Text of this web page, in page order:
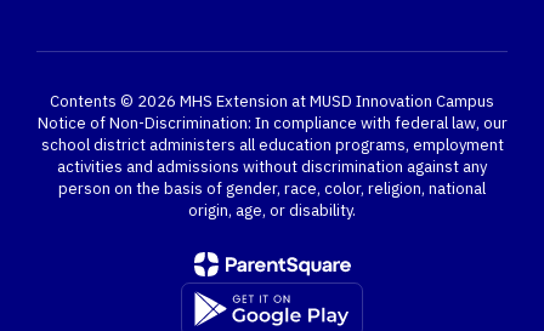
Contents © 2026 MHS Extension at MUSD Innovation Campus
Notice of Non-Discrimination: In compliance with federal law, our
school district administers all education programs, employment
activities and admissions without discrimination against any
person on the basis of gender, race, color, religion, national
origin, age, or disability.